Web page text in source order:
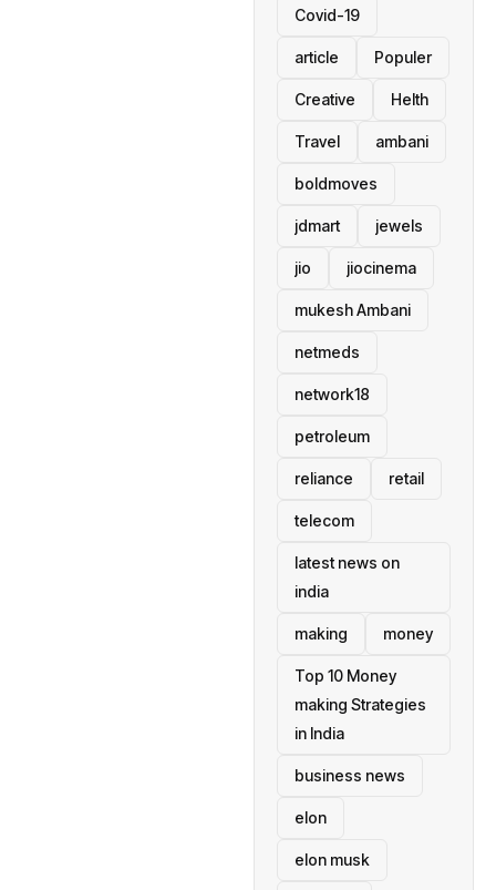
Covid-19
article Populer
Creative Helth
Travel ambani
boldmoves
jdmart jewels
jio jiocinema
mukesh Ambani
netmeds
network18
petroleum
reliance retail
telecom
latest news on
india
making money
Top 10 Money
making Strategies
in India
business news
elon
elon musk